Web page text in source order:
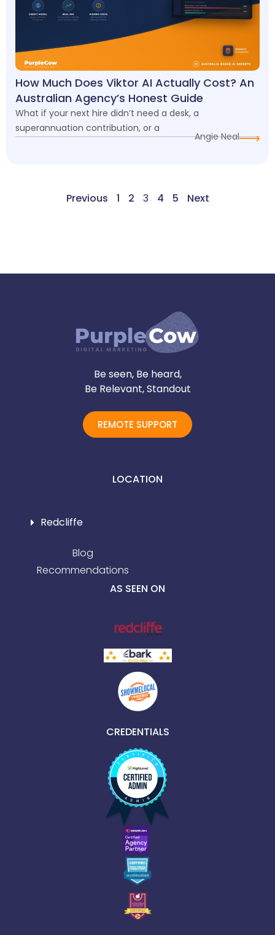
How Much Does Viktor AI Actually Cost? An
Australian Agency’s Honest Guide
What if your next hire didn’t need a desk, a
superannuation contribution, or a
Angie Neal
Previous 1 2 3 4 5 Next
Be seen, Be heard,
Be Relevant, Standout
REMOTE SUPPORT
LOCATION
Redcliffe
Blog
Recommendations
AS SEEN ON
CREDENTIALS